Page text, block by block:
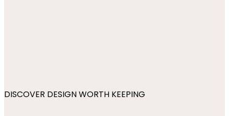
DISCOVER DESIGN WORTH KEEPING